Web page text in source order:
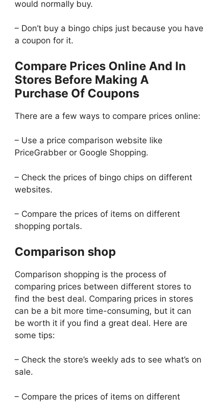
would normally buy.
– Don’t buy a bingo chips just because you have
a coupon for it.
Compare Prices Online And In
Stores Before Making A
Purchase Of Coupons
There are a few ways to compare prices online:
– Use a price comparison website like
PriceGrabber or Google Shopping.
– Check the prices of bingo chips on different
websites.
– Compare the prices of items on different
shopping portals.
Comparison shop
Comparison shopping is the process of
comparing prices between different stores to
find the best deal. Comparing prices in stores
can be a bit more time-consuming, but it can
be worth it if you find a great deal. Here are
some tips:
– Check the store’s weekly ads to see what’s on
sale.
– Compare the prices of items on different